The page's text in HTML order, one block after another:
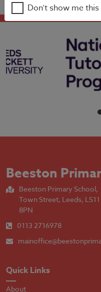
Beeston
Beeston Primary School,
Town Street, Leeds, LS11
8PN
0113 2716978
Quick Links
About
Don’t show me